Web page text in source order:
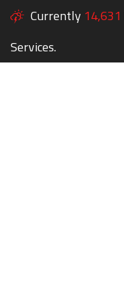
Currently 14,631
Services.